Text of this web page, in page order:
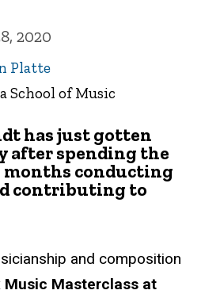
2020
Platte
of Music
has just gotten
after spending the
months conducting
contributing to
and composition
Masterclass at